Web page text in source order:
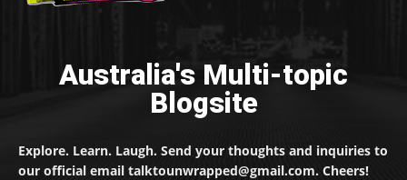
Australia's Multi-topic
Blogsite
Explore. Learn. Laugh. Send your thoughts and inquiries to
our official email talktounwrapped@gmail.com. Cheers!